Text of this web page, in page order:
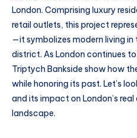
London. Comprising luxury
retail outlets, this project
—it symbolizes modern living in
district. As London continues
Triptych Bankside show how
while honoring its past. Let’s
and its impact on London’s
landscape.